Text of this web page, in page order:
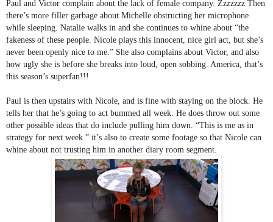
Paul and Victor complain about the lack of female company. Zzzzzzz Then
there’s more filler garbage about Michelle obstructing her microphone
while sleeping. Natalie walks in and she continues to whine about “the
fakeness of these people. Nicole plays this innocent, nice girl act, but she’s
never been openly nice to me.” She also complains about Victor, and also
how ugly she is before she breaks into loud, open sobbing. America, that’s
this season’s superfan!!!
Paul is then upstairs with Nicole, and is fine with staying on the block. He
tells her that he’s going to act bummed all week. He does throw out some
other possible ideas that do include pulling him down. “This is me as in
strategy for next week.” it’s also to create some footage so that Nicole can
whine about not trusting him in another diary room segment.